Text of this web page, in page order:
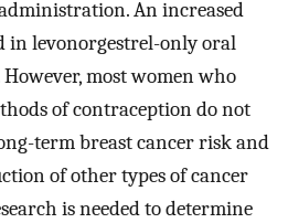
An increased
in levonorgestrel-only oral
most women who
of contraception do not
term breast cancer risk and
of other types of cancer
is needed to determine